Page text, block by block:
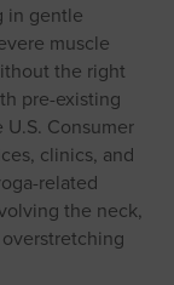
in gentle
muscle
the right
pre-existing
Consumer
clinics, and
related
the neck,